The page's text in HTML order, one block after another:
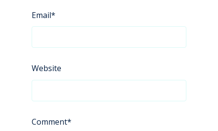
Email*
Website
Comment*